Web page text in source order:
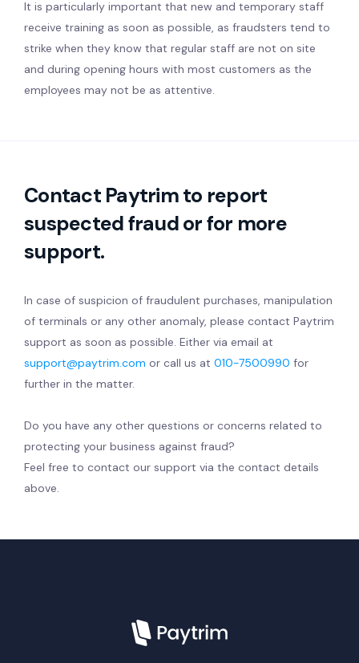
It is particularly important that new and temporary staff
receive training as soon as possible, as fraudsters tend to
strike when they know that regular staff are not on site
and during opening hours with most customers as the
employees may not be as attentive.
Contact Paytrim to report
suspected fraud or for more
support.
In case of suspicion of fraudulent purchases, manipulation
of terminals or any other anomaly, please contact Paytrim
support as soon as possible. Either via email at
support@paytrim.com or call us at 010-7500990 for
further in the matter.
Do you have any other questions or concerns related to
protecting your business against fraud?
Feel free to contact our support via the contact details
above.